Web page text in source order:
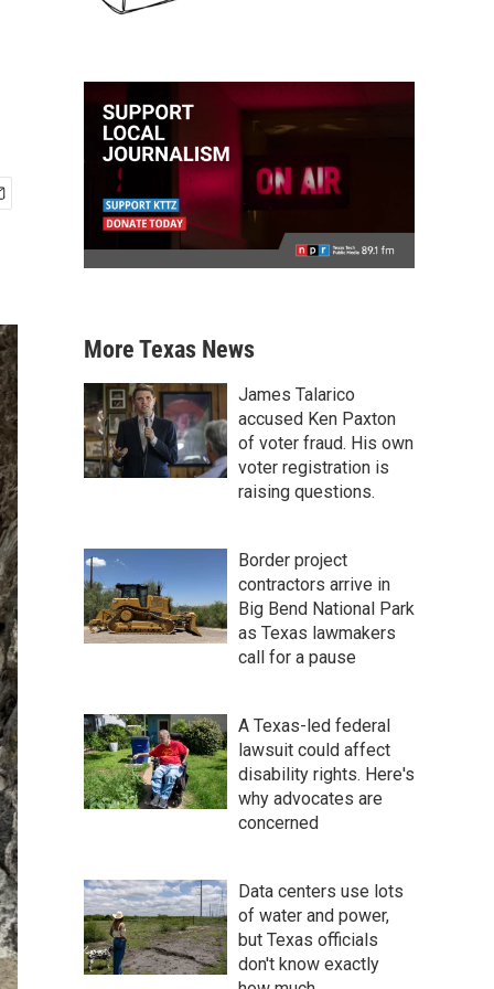
More Texas News
James Talarico
accused Ken Paxton
of voter fraud. His own
voter registration is
raising questions.
Border project
contractors arrive in
Big Bend National Park
as Texas lawmakers
call for a pause
A Texas-led federal
lawsuit could affect
disability rights. Here's
why advocates are
concerned
Data centers use lots
of water and power,
but Texas officials
don't know exactly